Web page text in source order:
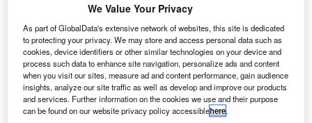
T
he Endeavour shuttle has completed the STS-127
mission to the International Space Station and
returned to Earth, landing at Nasa’s Kennedy Space
Centre on 31 July 2009.
The landing marked the end of a 16-day mission to the
space station to install the final section of the Japan
Aerospace Exploration Agency’s Kibo laboratory.
We Value Your Privacy
As part of GlobalData's extensive network of websites, this site is dedicated
to protecting your privacy. We may store and access personal data such as
cookies, device identifiers or other similar technologies on your device and
process such data to enhance site navigation, personalize ads and content
when you visit our sites, measure ad and content performance, gain audience
insights, analyze our site traffic as well as develop and improve our products
and services. Further information on the cookies we use and their purpose
can be found on our website privacy policy accessiblehere.